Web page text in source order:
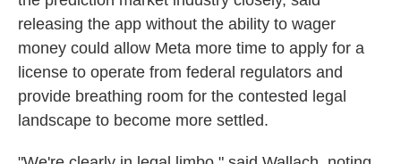
releasing the app without the ability to wager
money could allow Meta more time to apply for a
license to operate from federal regulators and
provide breathing room for the contested legal
landscape to become more settled.